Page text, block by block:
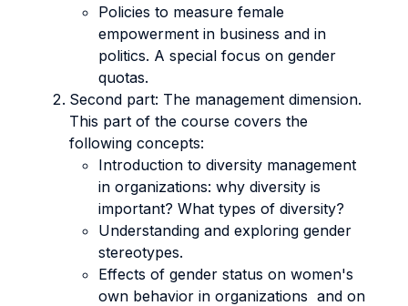
Policies to measure female
empowerment in business and in
politics. A special focus on gender
quotas.
Second part: The management dimension.
This part of the course covers the
following concepts:
Introduction to diversity management
in organizations: why diversity is
important? What types of diversity?
Understanding and exploring gender
stereotypes.
Effects of gender status on women's
own behavior in organizations and on